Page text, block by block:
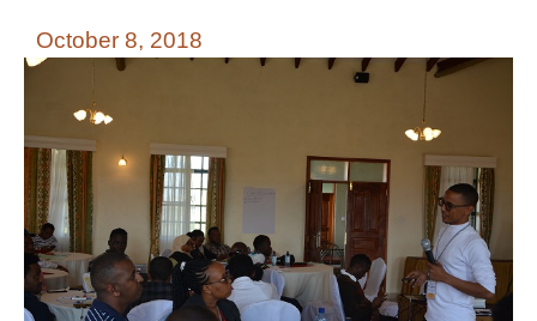
October 8, 2018